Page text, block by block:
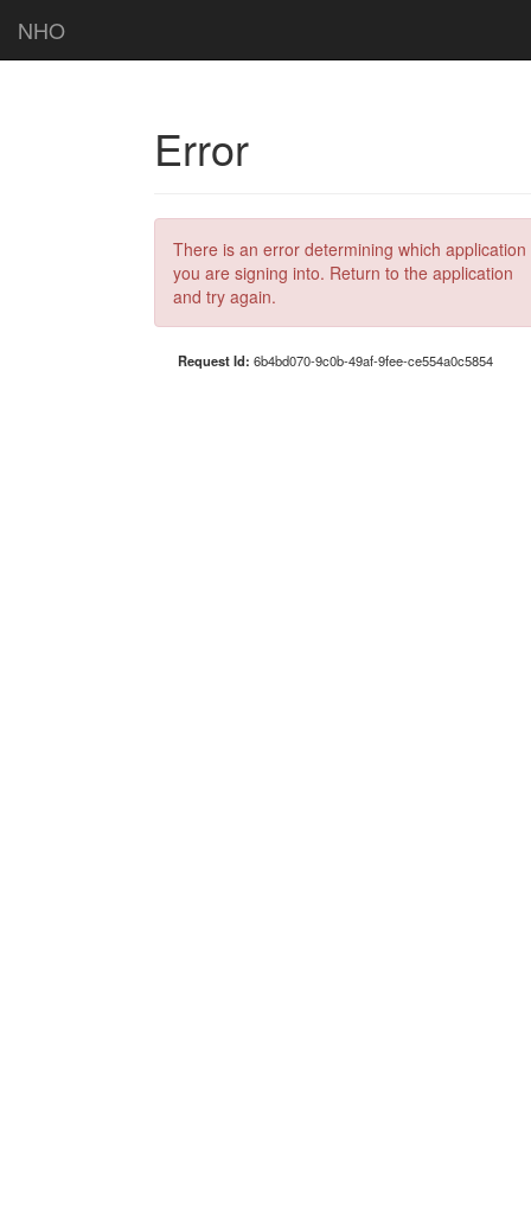
NHO
Error
There is an error determining which application
you are signing into. Return to the application
and try again.
Request Id: 6b4bd070-9c0b-49af-9fee-ce554a0c5854